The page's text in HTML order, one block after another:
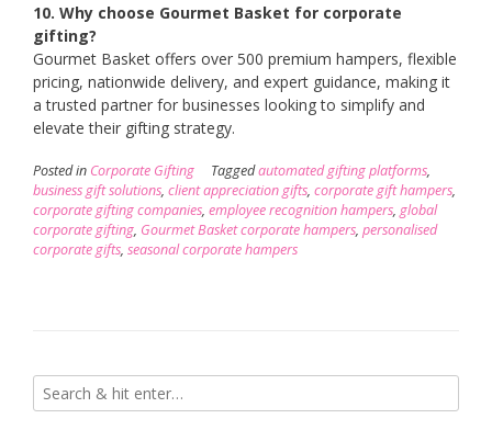
10. Why choose Gourmet Basket for corporate
gifting?
Gourmet Basket offers over 500 premium hampers, flexible
pricing, nationwide delivery, and expert guidance, making it
a trusted partner for businesses looking to simplify and
elevate their gifting strategy.
Posted in Corporate Gifting Taggedautomated gifting platforms,
business gift solutions, client appreciation gifts, corporate gift hampers,
corporate gifting companies, employee recognition hampers, global
corporate gifting, Gourmet Basket corporate hampers, personalised
corporate gifts, seasonal corporate hampers